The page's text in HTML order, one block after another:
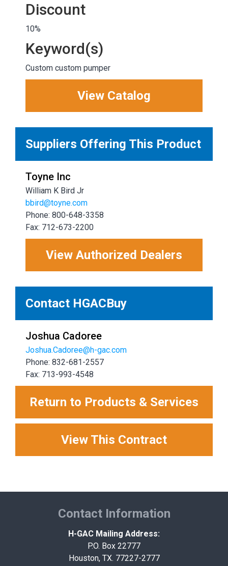
Discount
10%
Keyword(s)
Custom custom pumper
View Catalog
Suppliers Offering This Product
Toyne Inc
William K Bird Jr
bbird@toyne.com
Phone: 800-648-3358
Fax: 712-673-2200
View Authorized Dealers
Contact HGACBuy
Joshua Cadoree
Joshua.Cadoree@h-gac.com
Phone: 832-681-2557
Fax: 713-993-4548
Return to Products & Services
View This Contract
Contact Information
H-GAC Mailing Address:
P.O. Box 22777
Houston, TX. 77227-2777